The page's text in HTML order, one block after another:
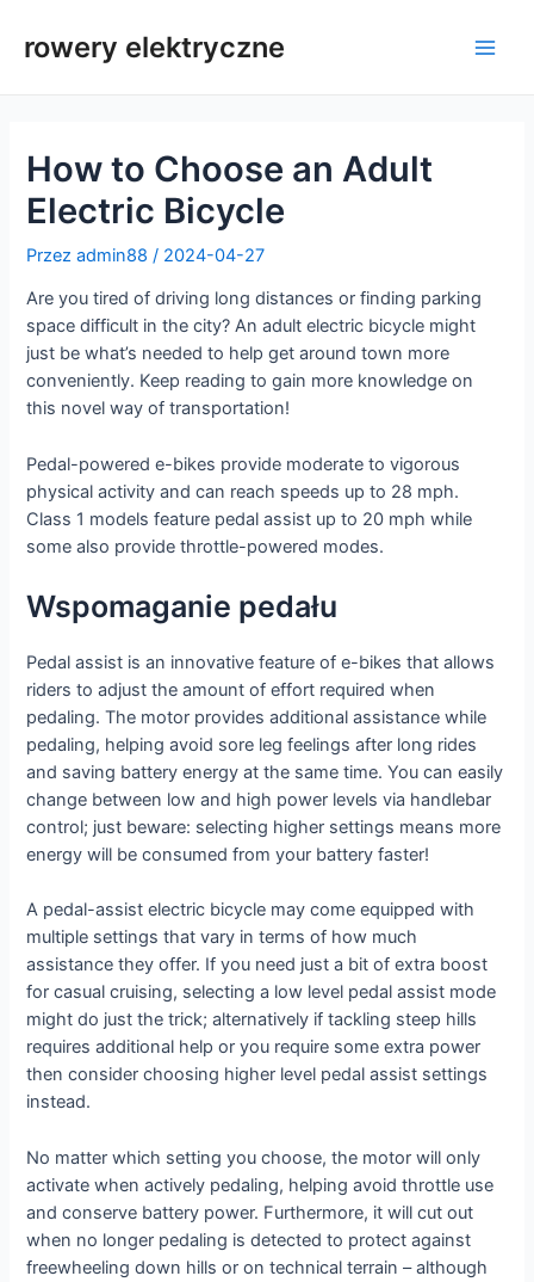
rowery elektryczne
How to Choose an Adult
Electric Bicycle
Przezadmin88/ 2024-04-27
Are you tired of driving long distances or finding parking
space difficult in the city? An adult electric bicycle might
just be what’s needed to help get around town more
conveniently. Keep reading to gain more knowledge on
this novel way of transportation!
Pedal-powered e-bikes provide moderate to vigorous
physical activity and can reach speeds up to 28 mph.
Class 1 models feature pedal assist up to 20 mph while
some also provide throttle-powered modes.
Wspomaganie pedału
Pedal assist is an innovative feature of e-bikes that allows
riders to adjust the amount of effort required when
pedaling. The motor provides additional assistance while
pedaling, helping avoid sore leg feelings after long rides
and saving battery energy at the same time. You can easily
change between low and high power levels via handlebar
control; just beware: selecting higher settings means more
energy will be consumed from your battery faster!
A pedal-assist electric bicycle may come equipped with
multiple settings that vary in terms of how much
assistance they offer. If you need just a bit of extra boost
for casual cruising, selecting a low level pedal assist mode
might do just the trick; alternatively if tackling steep hills
requires additional help or you require some extra power
then consider choosing higher level pedal assist settings
instead.
No matter which setting you choose, the motor will only
activate when actively pedaling, helping avoid throttle use
and conserve battery power. Furthermore, it will cut out
when no longer pedaling is detected to protect against
freewheeling down hills or on technical terrain – although